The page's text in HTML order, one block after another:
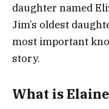
daughter named
Jim’s oldest
most important
story.
What is